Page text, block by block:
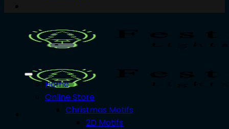
Home
Online Store
Christmas Motifs
2D Motifs